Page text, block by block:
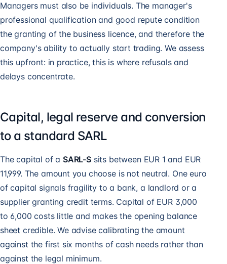
Managers must also be individuals. The manager's
professional qualification and good repute condition
the granting of the business licence, and therefore the
company's ability to actually start trading. We assess
this upfront: in practice, this is where refusals and
delays concentrate.
Capital, legal reserve and conversion
to a standard SARL
The capital of aSARL-Ssits between EUR 1 and EUR
11,999. The amount you choose is not neutral. One euro
of capital signals fragility to a bank, a landlord or a
supplier granting credit terms. Capital of EUR 3,000
to 6,000 costs little and makes the opening balance
sheet credible. We advise calibrating the amount
against the first six months of cash needs rather than
against the legal minimum.